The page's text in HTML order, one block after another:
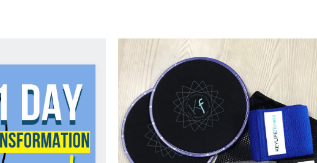
ADD TO CART / DETAILS